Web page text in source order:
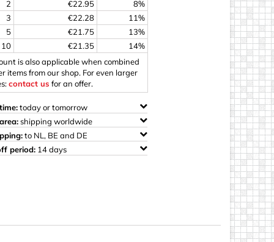
2
€22.95
8%
3
€22.28
11%
5
€21.75
13%
10
€21.35
14%
is also applicable when combined
items from our shop. For even larger
contact us for an offer.
today or tomorrow
shipping worldwide
to NL, BE and DE
period: 14 days